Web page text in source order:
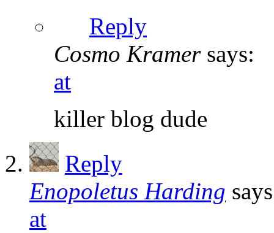
Reply
Cosmo Kramer says:
at
killer blog dude
Reply
Enopoletus Harding
at